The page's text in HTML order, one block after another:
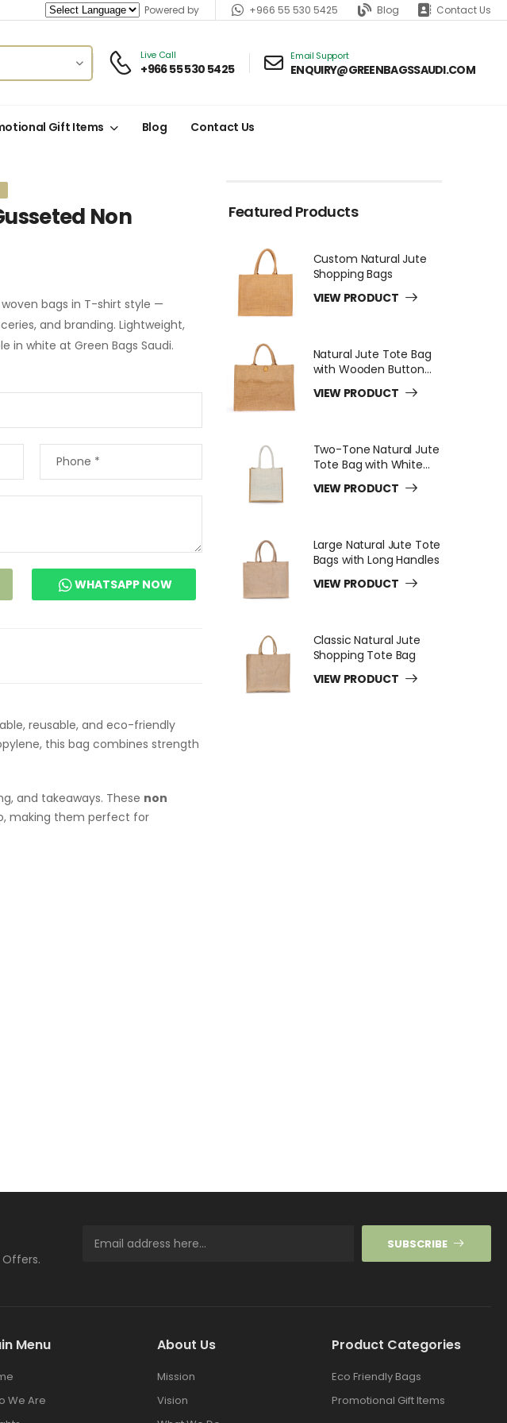
Powered by +966 55 530 5425 Blog Contact Us
Live Call
+966 55 530 5425
Email Support
ENQUIRY@GREENBAGSSAUDI.COM
Gift Items Blog Contact Us
Featured Products
Custom Natural Jute
Shopping Bags
VIEW PRODUCT
Natural Jute Tote Bag
with Wooden Button
VIEW PRODUCT
Two-Tone Natural Jute
Tote Bag with White
VIEW PRODUCT
Large Natural Jute Tote
Bags with Long Handles
VIEW PRODUCT
Classic Natural Jute
Shopping Tote Bag
VIEW PRODUCT
Non
bags in T-shirt style —
and branding. Lightweight,
in white at Green Bags Saudi.
WHATSAPP NOW
reusable, and eco-friendly
this bag combines strength
and takeaways. These non
making them perfect for
SUBSCRIBE
Menu
We Are
About Us
Mission
Vision
Product Categories
Eco Friendly Bags
Promotional Gift Items